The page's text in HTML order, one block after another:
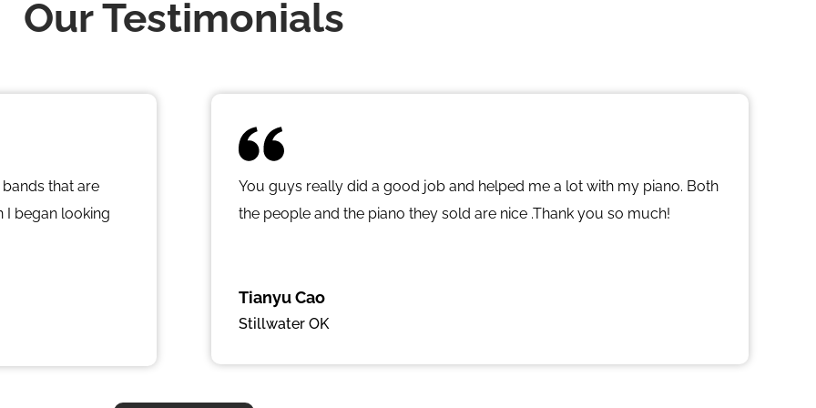
Our Testimonials
that are
I began looking
over the city
much
professional
You guys really did a good job and helped me a lot with my piano. Both
the people and the piano they sold are nice .Thank you so much!
Tianyu Cao
Stillwater OK